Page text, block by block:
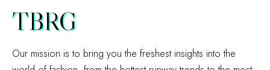
TBRG
Our mission is to bring you the freshest insights into the